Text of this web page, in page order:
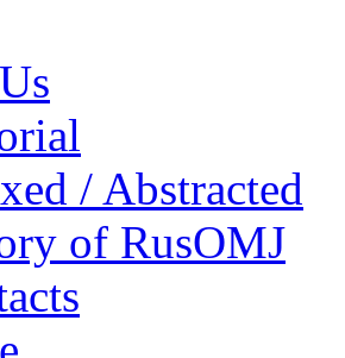
/ Abstracted
of RusOMJ